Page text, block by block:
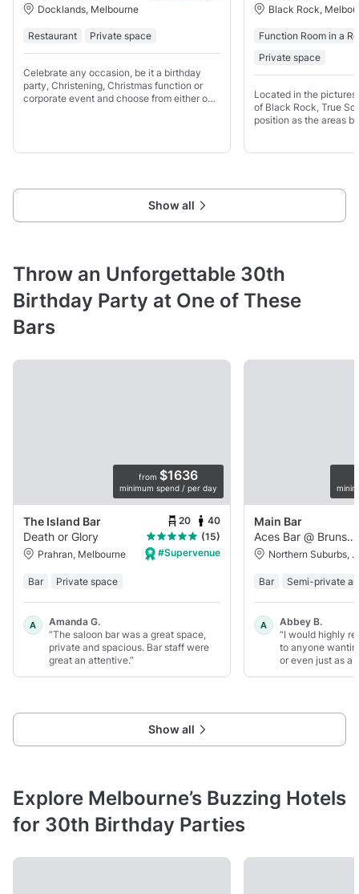
Docklands, Melbourne
Restaurant Private space
Celebrate any occasion, be it a birthday
party, Christening, Christmas function or
corporate event and choose from either our
Black Rock,
Function Room in a
Private space
Located in the
of Black Rock, True
position as the areas
Show all
Throw an Unforgettable 30th
Birthday Party at One of These
Bars
from $1636
minimum spend / per day
The Island Bar 20 40
Death or Glory
(15)
Prahran, Melbourne
#Supervenue
Bar Private space
A
Amanda G.
“The saloon bar was a great space,
private and spacious. Bar staff were
great an attentive.”
Main Bar
Aces Bar @ Brunswick Aces
Northern Suburbs, Melbourne
Bar Semi-private
A
Abbey B.
“I would highly
to anyone
or even just as a
Show all
Explore Melbourne’s Buzzing Hotels
for 30th Birthday Parties